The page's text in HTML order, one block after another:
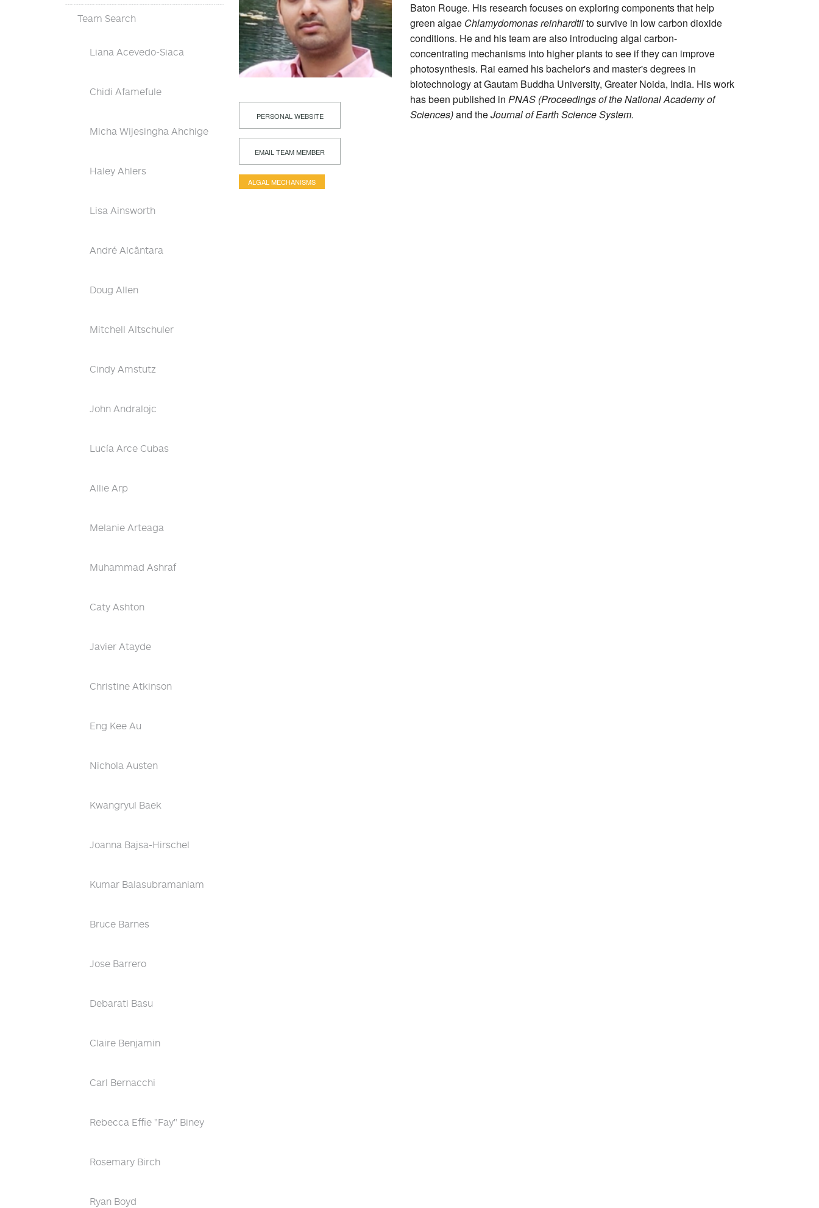
Team Search
Liana Acevedo-Siaca
Chidi Afamefule
Micha Wijesingha Ahchige
Haley Ahlers
Lisa Ainsworth
André Alcântara
Doug Allen
Mitchell Altschuler
Cindy Amstutz
John Andralojc
Lucía Arce Cubas
Allie Arp
Melanie Arteaga
Muhammad Ashraf
Caty Ashton
Javier Atayde
Christine Atkinson
Eng Kee Au
Nichola Austen
Kwangryul Baek
Joanna Bajsa-Hirschel
Kumar Balasubramaniam
Bruce Barnes
Jose Barrero
Debarati Basu
Claire Benjamin
Carl Bernacchi
Rebecca Effie "Fay" Biney
Rosemary Birch
Ryan Boyd
PERSONAL WEBSITE
EMAIL TEAM MEMBER
ALGAL MECHANISMS
Baton Rouge. His research focuses on exploring components that help
green algae Chlamydomonas reinhardtiito survive in low carbon dioxide
conditions. He and his team are also introducing algal carbon-
concentrating mechanisms into higher plants to see if they can improve
photosynthesis. Rai earned his bachelor's and master's degrees in
biotechnology at Gautam Buddha University, Greater Noida, India. His work
has been published in PNAS (Proceedings of the National Academy of
Sciences)and theJournal of Earth Science System.